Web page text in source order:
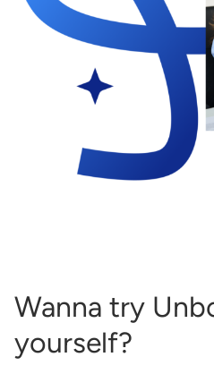
Wanna try
yourself?